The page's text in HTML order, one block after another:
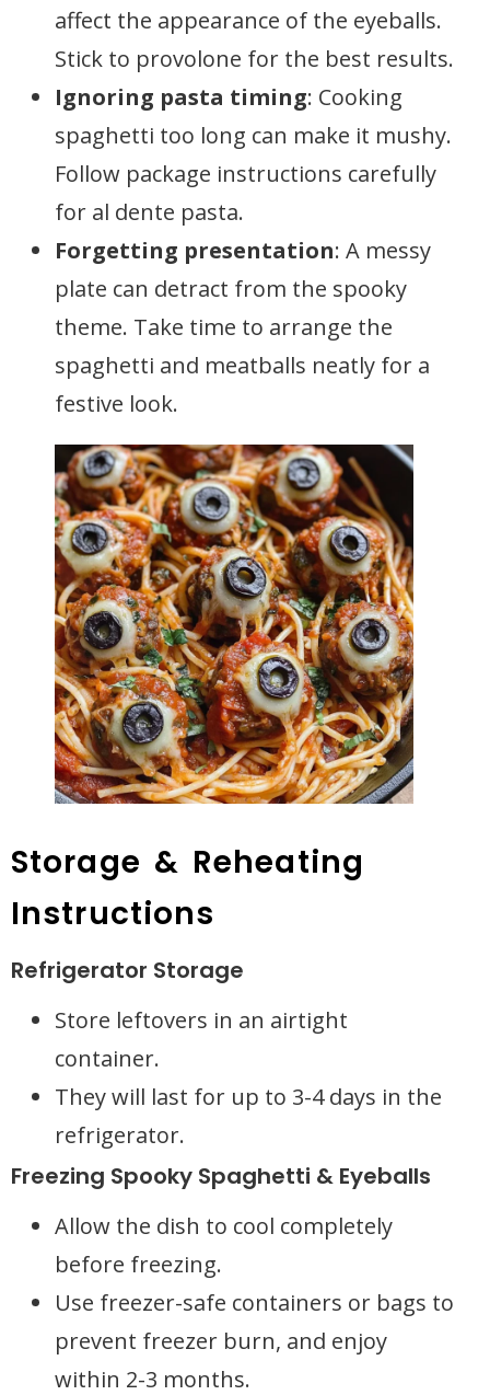
affect the appearance of the eyeballs.
Stick to provolone for the best results.
Ignoring pasta timing: Cooking
spaghetti too long can make it mushy.
Follow package instructions carefully
for al dente pasta.
Forgetting presentation: A messy
plate can detract from the spooky
theme. Take time to arrange the
spaghetti and meatballs neatly for a
festive look.
Storage & Reheating
Instructions
Refrigerator Storage
Store leftovers in an airtight
container.
They will last for up to 3-4 days in the
refrigerator.
Freezing Spooky Spaghetti & Eyeballs
Allow the dish to cool completely
before freezing.
Use freezer-safe containers or bags to
prevent freezer burn, and enjoy
within 2-3 months.